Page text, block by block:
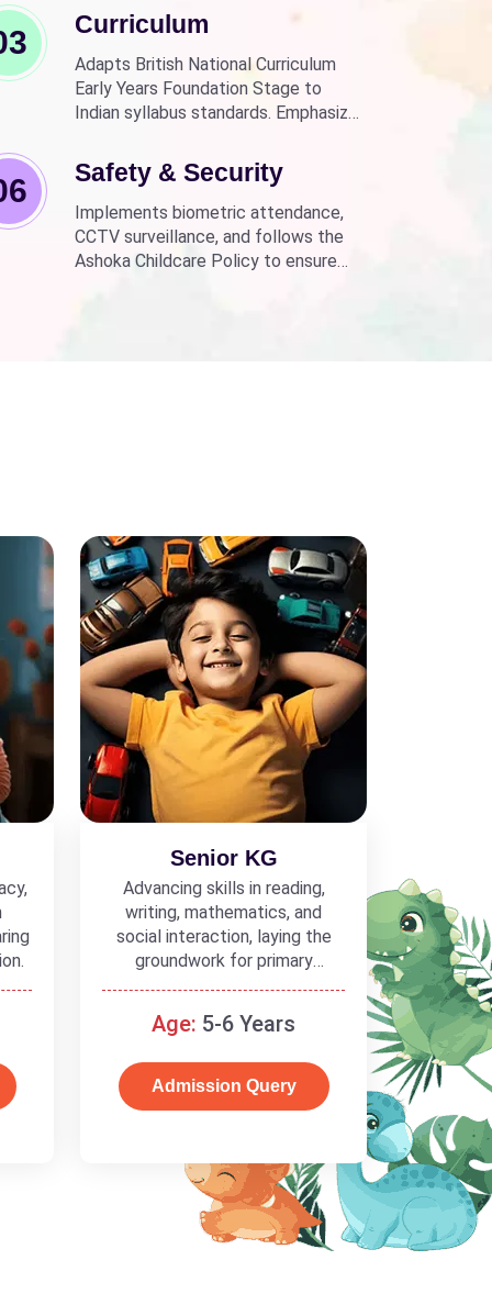
Curriculum
Adapts British National Curriculum
Early Years Foundation Stage to
Indian syllabus standards. Emphasizes
technology.
Safety & Security
Implements biometric attendance,
CCTV surveillance, and follows the
Ashoka Childcare Policy to ensure
Senior KG
Advancing skills in reading,
writing, mathematics, and
social interaction, laying the
groundwork for primary
schooling
Age: 5-6 Years
Admission Query